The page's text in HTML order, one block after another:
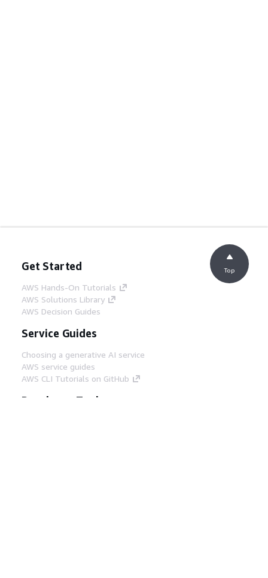
Get Started
AWS Hands-On Tutorials
AWS Solutions Library
AWS Decision Guides
Service Guides
Choosing a generative AI service
AWS service guides
AWS CLI Tutorials on GitHub
Developer Tools
Top